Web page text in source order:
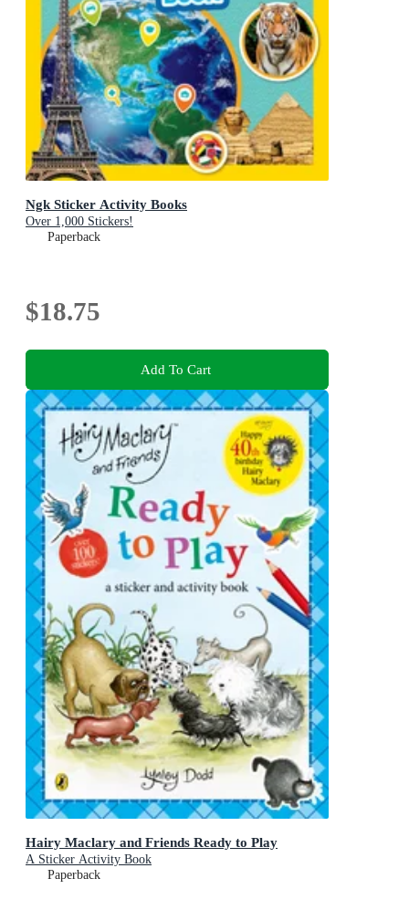
Ngk Sticker Activity Books
Over 1,000 Stickers!
Paperback
$18.75
Add To Cart
Hairy Maclary and Friends Ready to Play
A Sticker Activity Book
Paperback